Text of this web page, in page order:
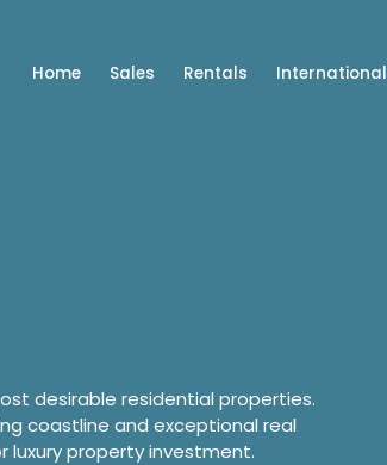
Home Sales Rentals International
desirable residential properties.
coastline and exceptional real
luxury property investment.